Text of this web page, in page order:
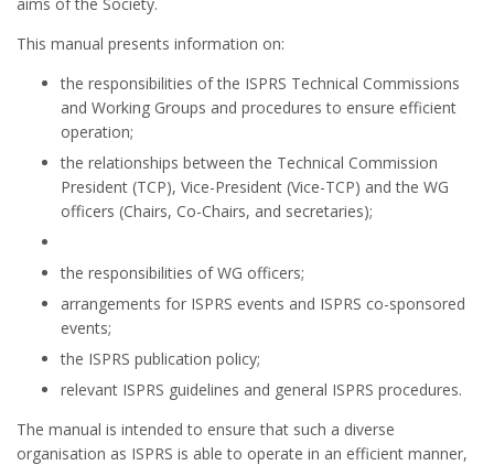
This manual presents information on:
the responsibilities of the ISPRS Technical Commissions
and Working Groups and procedures to ensure efficient
operation;
the relationships between the Technical Commission
President (TCP), Vice-President (Vice-TCP) and the WG
officers (Chairs, Co-Chairs, and secretaries);
the responsibilities of WG officers;
arrangements for ISPRS events and ISPRS co-sponsored
events;
the ISPRS publication policy;
relevant ISPRS guidelines and general ISPRS procedures.
The manual is intended to ensure that such a diverse
organisation as ISPRS is able to operate in an efficient manner,